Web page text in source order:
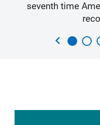
seventh time
chevron_left